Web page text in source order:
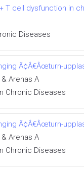
T cell dysfunction in
Diseases
Ã¢Â€Âœturn-
Arenas A
Chronic Diseases
Ã¢Â€Âœturn-
Arenas A
Chronic Diseases